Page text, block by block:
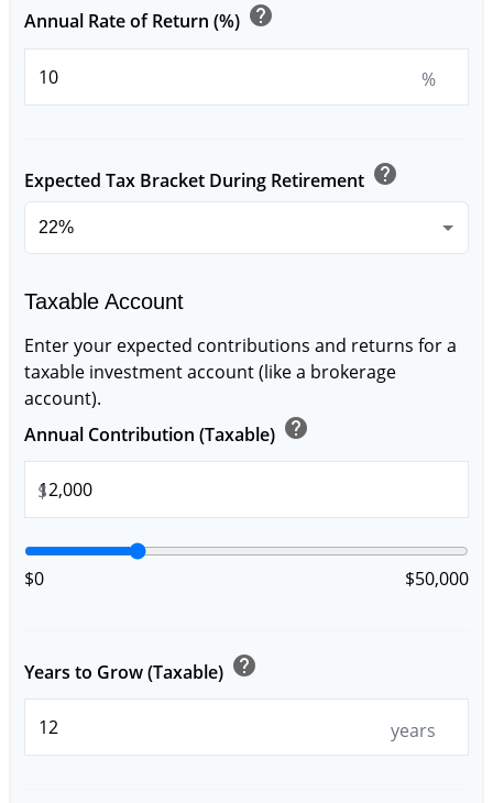
Annual Rate of Return (%) help
%
Expected Tax Bracket During Retirement help
Taxable Account
Enter your expected contributions and returns for a
taxable investment account (like a brokerage
account).
Annual Contribution (Taxable) help
$
$0 $50,000
Years to Grow (Taxable) help
years